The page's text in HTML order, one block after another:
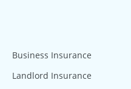
Business Insurance
Landlord Insurance